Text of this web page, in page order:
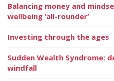
Balancing money and
wellbeing ‘all-rounder’
Investing through the ages
Sudden Wealth Syndrome:
windfall